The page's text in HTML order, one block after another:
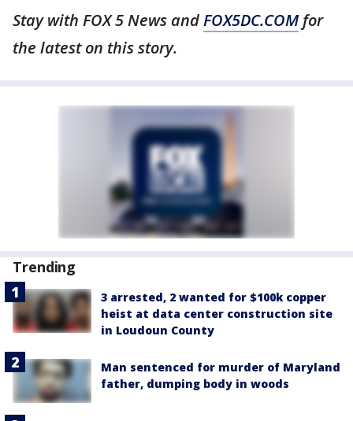
Stay with FOX 5 News andFOX5DC.COMfor
the latest on this story.
Trending
3 arrested, 2 wanted for $100k copper
heist at data center construction site
in Loudoun County
Man sentenced for murder of Maryland
father, dumping body in woods